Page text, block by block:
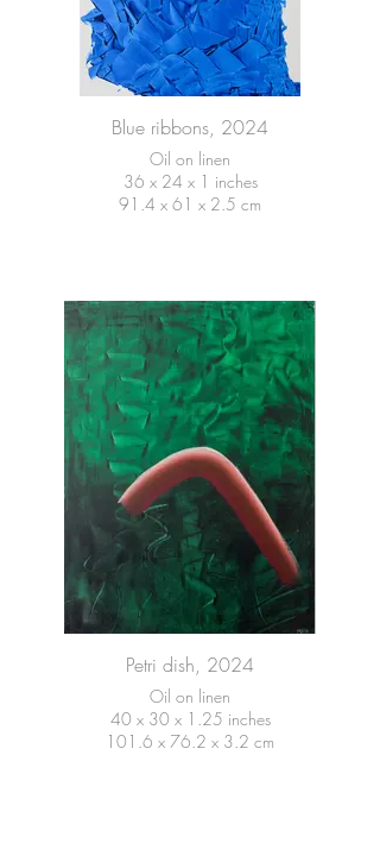
Blue ribbons, 2024
Oil on linen
36 x 24 x 1 inches
91.4 x 61 x 2.5 cm
Petri dish, 2024
Oil on linen
40 x 30 x 1.25 inches
101.6 x 76.2 x 3.2 cm